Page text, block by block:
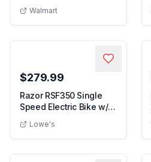
Walmart
$279.99
Razor RSF350 Single
Speed Electric Bike w/
Lowe's